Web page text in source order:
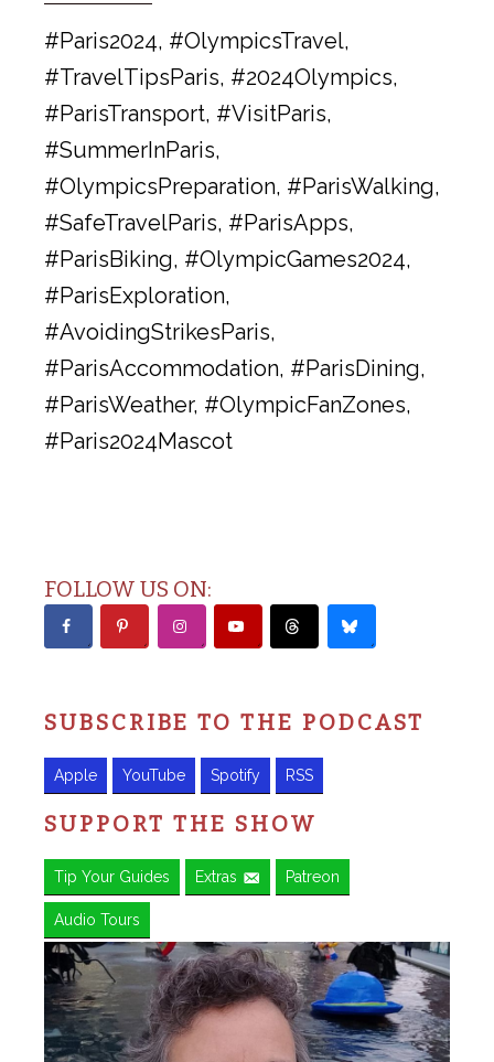
#Paris2024, #OlympicsTravel,
#TravelTipsParis, #2024Olympics,
#ParisTransport, #VisitParis,
#SummerInParis,
#OlympicsPreparation, #ParisWalking,
#SafeTravelParis, #ParisApps,
#ParisBiking, #OlympicGames2024,
#ParisExploration,
#AvoidingStrikesParis,
#ParisAccommodation, #ParisDining,
#ParisWeather, #OlympicFanZones,
#Paris2024Mascot
FOLLOW US ON:
SUBSCRIBE TO THE PODCAST
Apple YouTube Spotify RSS
SUPPORT THE SHOW
Tip Your Guides Extras Patreon
Audio Tours